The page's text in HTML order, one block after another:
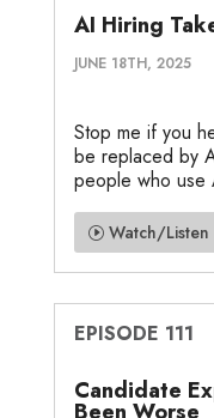
AI Hiring
JUNE 18TH, 2025
Stop me if you
be replaced by
people who use
Watch/Listen
EPISODE 111
Candidate
Been Worse